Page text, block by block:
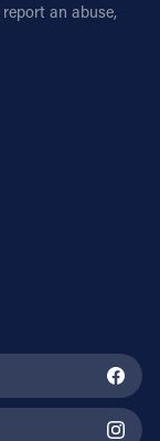
an abuse,